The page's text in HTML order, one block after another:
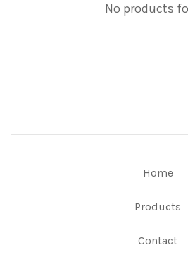
No products
Home
Products
Contact